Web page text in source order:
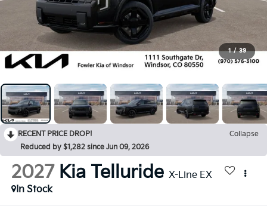
1 / 39
RECENT PRICE DROP!
Collapse
Reduced by $1,282 since Jun 09, 2026
2027 Kia Telluride X-Line EX
In Stock